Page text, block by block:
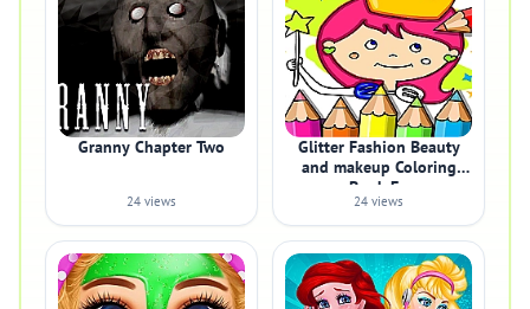
Granny Chapter Two
24 views
Glitter Fashion Beauty
and makeup Coloring
Book Fo
24 views